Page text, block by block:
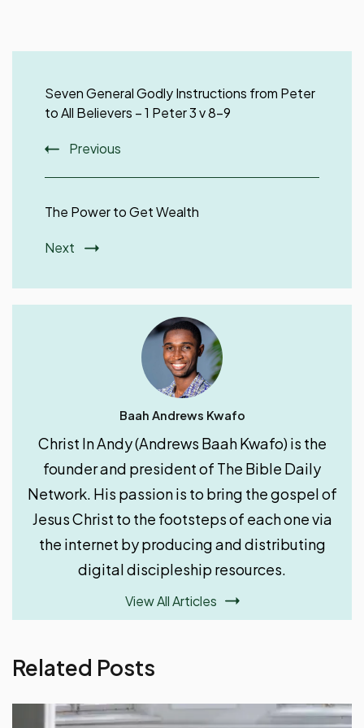
Previous
Baah Andrews Kwafo
Christ In Andy (Andrews Baah Kwafo) is the
founder and president of The Bible Daily
Network. His passion is to bring the gospel of
Jesus Christ to the footsteps of each one via
the internet by producing and distributing
digital discipleship resources.
View All Articles
Related Posts